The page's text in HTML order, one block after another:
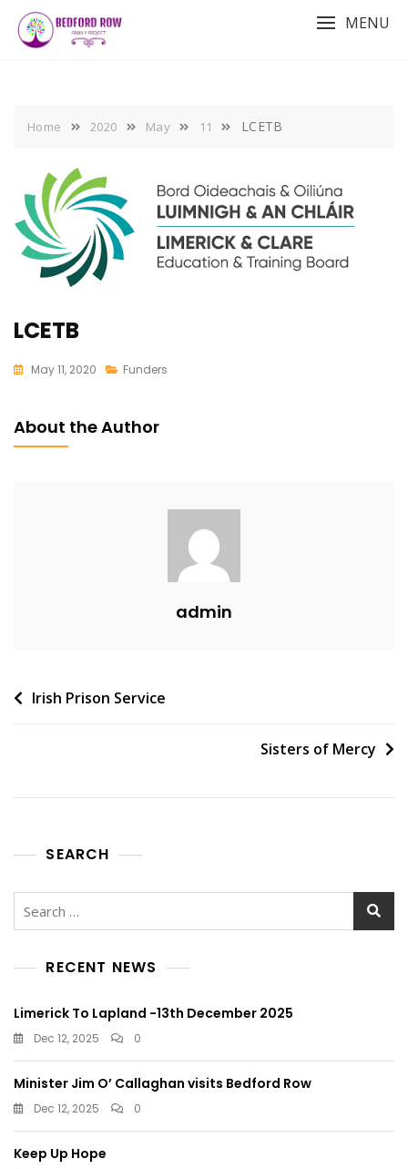
content
MENU
Home 2020 May 11 LCETB
LCETB
May 11, 2020 Funders
About the Author
admin
Post
Irish Prison Service
Sisters of Mercy
SEARCH
RECENT NEWS
Limerick To Lapland -13th December 2025
Dec 12, 2025 0
Minister Jim O’ Callaghan visits Bedford Row
Dec 12, 2025 0
Keep Up Hope